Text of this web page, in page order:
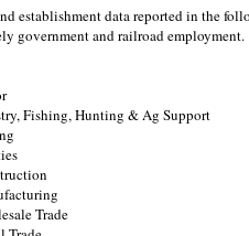
establishment data reported in the
government and railroad employment.
Fishing, Hunting & Ag Support
Trade